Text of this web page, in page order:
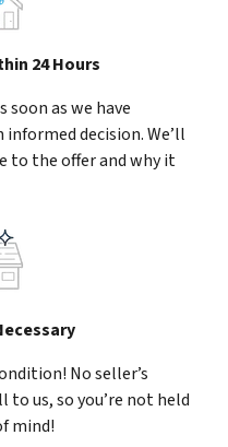
24 Hours
soon as we have
decision. We’ll
to the offer and why it
No seller’s
to us, so you’re not held
mind!